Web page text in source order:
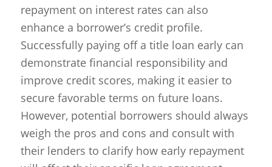
repayment on interest rates can also
enhance a borrower’s credit profile.
Successfully paying off a title loan early can
demonstrate financial responsibility and
improve credit scores, making it easier to
secure favorable terms on future loans.
However, potential borrowers should always
weigh the pros and cons and consult with
their lenders to clarify how early repayment